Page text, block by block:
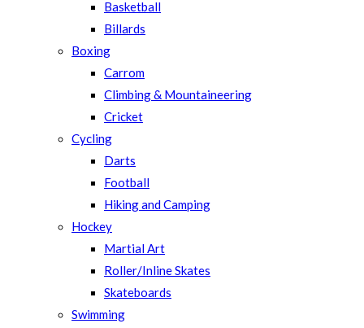
Basketball
Billards
Boxing
Carrom
Climbing & Mountaineering
Cricket
Cycling
Darts
Football
Hiking and Camping
Hockey
Martial Art
Roller/Inline Skates
Skateboards
Swimming